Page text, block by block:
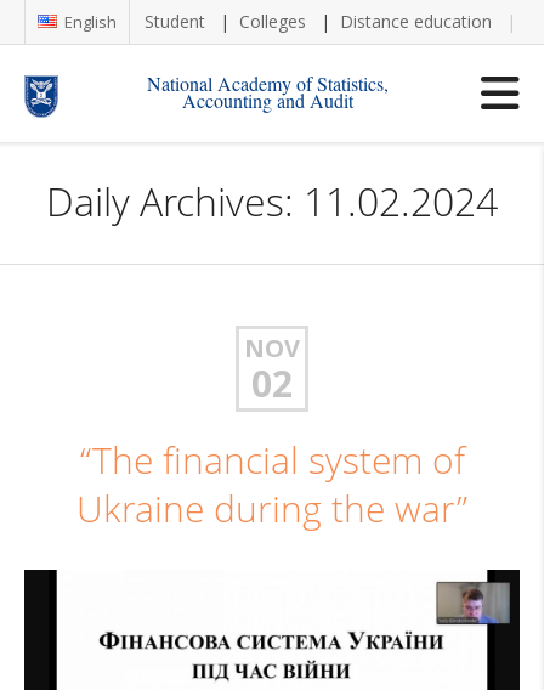
English Student Colleges Distance education
National Academy of Statistics,
Accounting and Audit
Daily Archives: 11.02.2024
NOV
02
“The financial system of
Ukraine during the war”